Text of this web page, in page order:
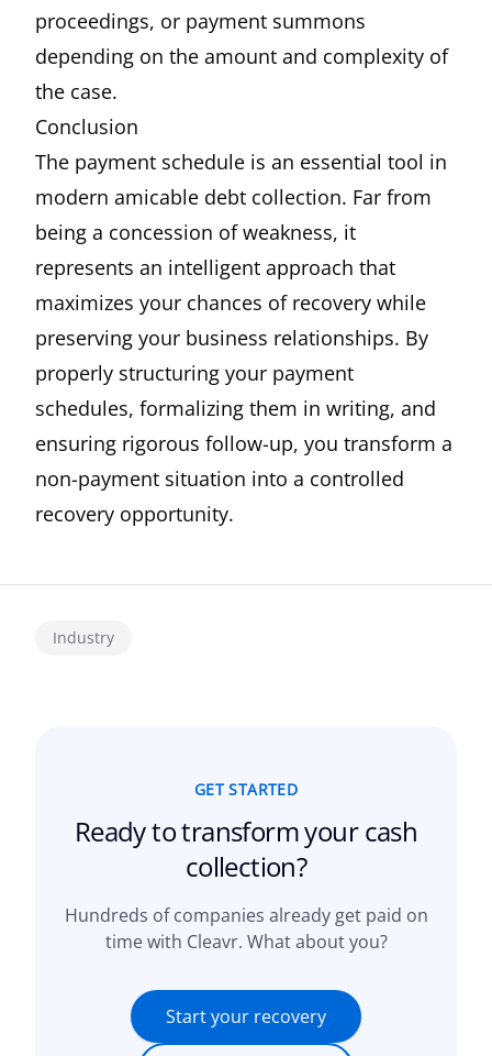
proceedings, or payment summons
depending on the amount and complexity of
the case.
Conclusion
The payment schedule is an essential tool in
modern amicable debt collection. Far from
being a concession of weakness, it
represents an intelligent approach that
maximizes your chances of recovery while
preserving your business relationships. By
properly structuring your payment
schedules, formalizing them in writing, and
ensuring rigorous follow-up, you transform a
non-payment situation into a controlled
recovery opportunity.
Industry
GET STARTED
Ready to transform your cash
collection?
Hundreds of companies already get paid on
time with Cleavr. What about you?
Start your recovery